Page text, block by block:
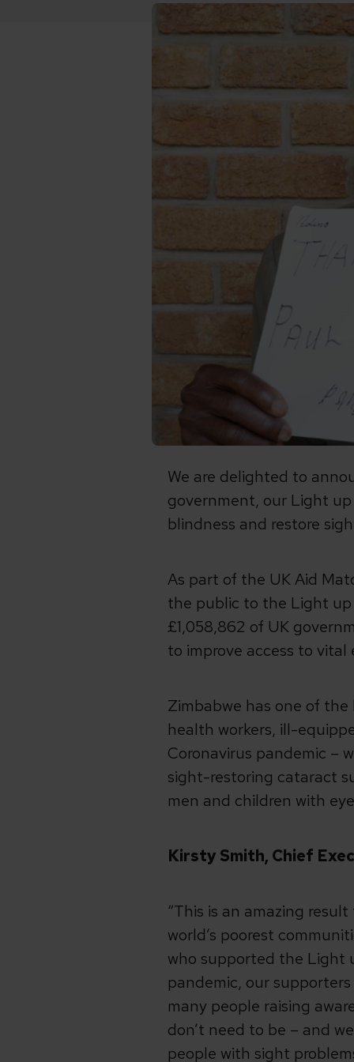
We are delighted to
government, our Light
blindness and restore
As part of the UK Aid
the public to the Light up
£1,058,862 of UK
to improve access to vital
Zimbabwe has one of
health workers, ill-
Coronavirus pandemic –
sight-restoring cataract
men and children with
Kirsty Smith, Chief
“This is an amazing
world’s poorest
who supported the Light
pandemic, our
many people raising
don’t need to be – and
people with sight